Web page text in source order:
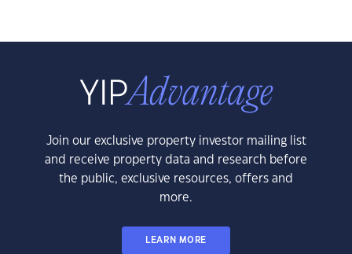
Join our exclusive property investor mailing list
and receive property data and research before
the public, exclusive resources, offers and
more.
LEARN MORE